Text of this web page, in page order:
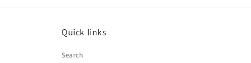
Quick links
Search